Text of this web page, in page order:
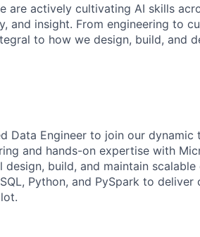
are actively cultivating AI skills
and insight. From engineering to
to how we design, build, and
Data Engineer to join our dynamic
and hands-on expertise with
design, build, and maintain
Python, and PySpark to